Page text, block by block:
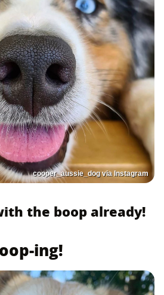
cooper_aussie_dog via Instagram
the boop already!
ing!